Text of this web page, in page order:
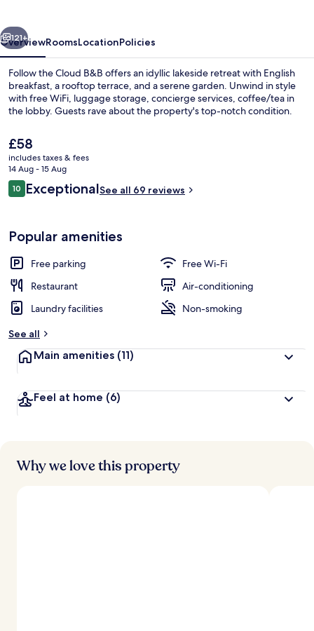
Panoramic Double Room, 1 Queen
Next
121+
OverviewRoomsLocationPolicies
Follow the Cloud B&B offers an idyllic lakeside retreat with English
breakfast, a rooftop terrace, and a serene garden. Unwind in style
with free WiFi, luggage storage, concierge services, coffee/tea in
the lobby. Guests rave about the property's top-notch condition.
The
current
price
is
£58
£58
includes taxes & fees
14 Aug - 15 Aug
Reviews
1010 out of 10
ExceptionalSee all 69 reviews
Popular amenities
Free parking
Free Wi-Fi
Restaurant
Air-conditioning
Laundry facilities
Non-smoking
See all
Main amenities (11)
Feel at home (6)
Why we love this property